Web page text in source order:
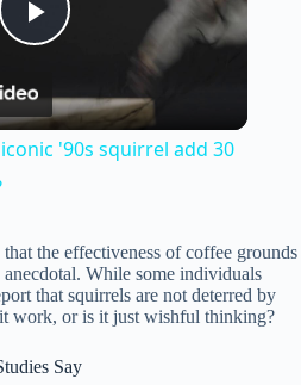
P
l
y
V
'90s squirrel add 30
the effectiveness of coffee grounds
While some individuals
that squirrels are not deterred by
work, or is it just wishful thinking?
Say